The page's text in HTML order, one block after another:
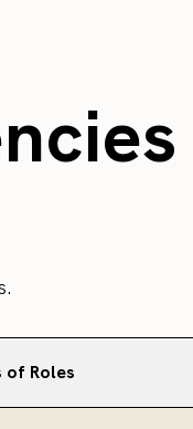
of Roles